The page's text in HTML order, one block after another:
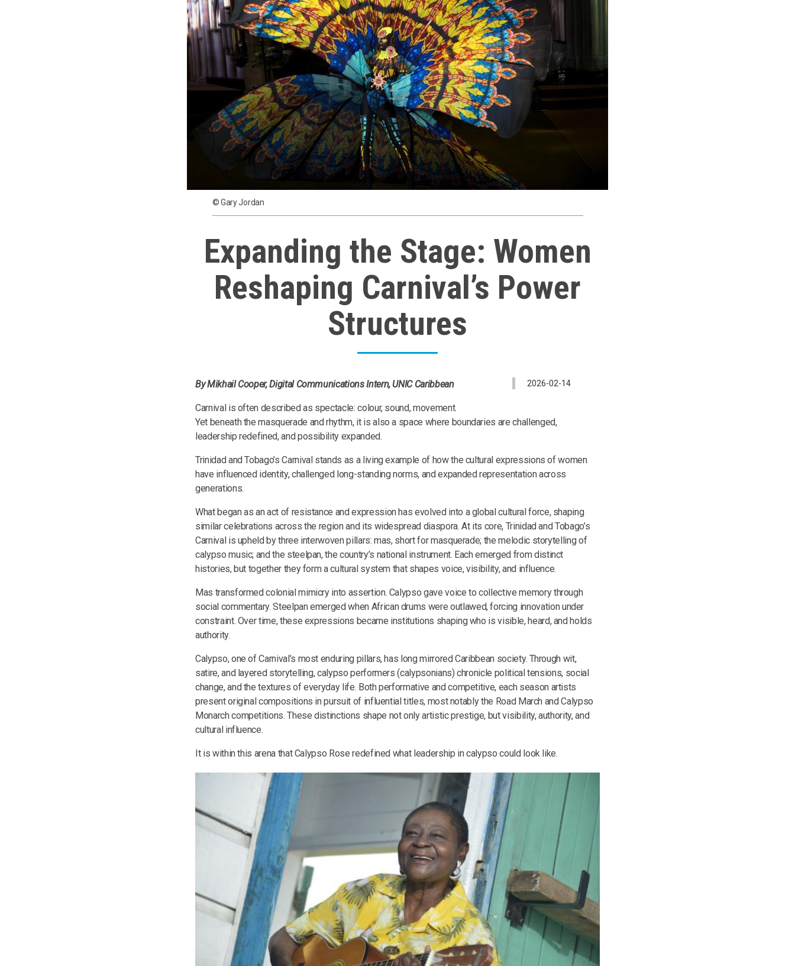
© Gary Jordan
Expanding the Stage: Women
Reshaping Carnival’s Power
Structures
2026-02-14
By Mikhail Cooper, Digital Communications Intern, UNIC Caribbean
Carnival is often described as spectacle: colour, sound, movement.
Yet beneath the masquerade and rhythm, it is also a space where boundaries are challenged,
leadership redefined, and possibility expanded.
Trinidad and Tobago’s Carnival stands as a living example of how the cultural expressions of women
have influenced identity, challenged long-standing norms, and expanded representation across
generations.
What began as an act of resistance and expression has evolved into a global cultural force, shaping
similar celebrations across the region and its widespread diaspora. At its core, Trinidad and Tobago’s
Carnival is upheld by three interwoven pillars: mas, short for masquerade; the melodic storytelling of
calypso music; and the steelpan, the country’s national instrument. Each emerged from distinct
histories, but together they form a cultural system that shapes voice, visibility, and influence.
Mas transformed colonial mimicry into assertion. Calypso gave voice to collective memory through
social commentary. Steelpan emerged when African drums were outlawed, forcing innovation under
constraint. Over time, these expressions became institutions shaping who is visible, heard, and holds
authority.
Calypso, one of Carnival’s most enduring pillars, has long mirrored Caribbean society. Through wit,
satire, and layered storytelling, calypso performers (calypsonians) chronicle political tensions, social
change, and the textures of everyday life. Both performative and competitive, each season artists
present original compositions in pursuit of influential titles, most notably the Road March and Calypso
Monarch competitions. These distinctions shape not only artistic prestige, but visibility, authority, and
cultural influence.
It is within this arena that Calypso Rose redefined what leadership in calypso could look like.